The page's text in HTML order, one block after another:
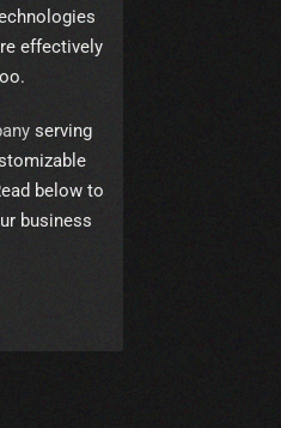
effectively
serving
below to
business